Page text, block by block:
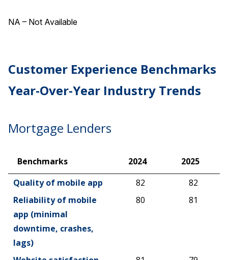
NA – Not Available
Customer Experience Benchmarks
Year-Over-Year Industry Trends
Mortgage Lenders
Benchmarks 2024
2025
Benchmarks
2024 2025
Quality of mobile app 82
82
Reliability of mobile
app (minimal
downtime, crashes,
lags)
80 81